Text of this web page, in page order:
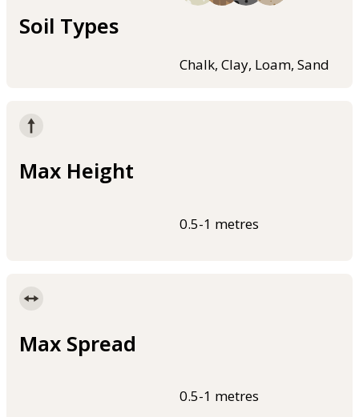
Soil Types
Chalk, Clay, Loam, Sand
Max Height
0.5-1 metres
Max Spread
0.5-1 metres